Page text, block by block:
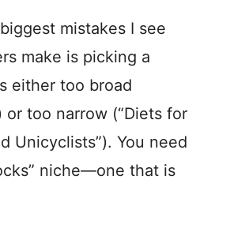
mistakes I see
make is picking a
either too broad
or too narrow (“Diets for
Unicyclists”). You need
niche—one that is